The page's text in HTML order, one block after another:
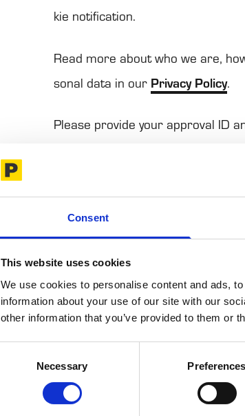
Consent
This website uses cookies
We use cookies to personalise content and ads,
information about your use of our site with our
other information that you’ve provided to them or
Necessary Preferences
kie noti­fica­tion.
Read more about who we are,
so­nal data in our Pri­vacy Policy.
Please pro­vide your appro­val ID
This website uses cookies. We
social media features and to
use of our site with our social
combine it with other information
Cookies are small text files that
more efficient.